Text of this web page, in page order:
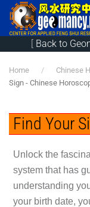
Skip to main
[ Back to
Home Chinese
Sign - Chinese
Find Your
Unlock the
system that has
understanding
your birth date,